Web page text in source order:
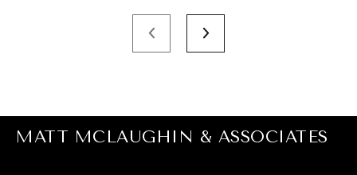
MATT MCLAUGHIN & ASSOCIATES